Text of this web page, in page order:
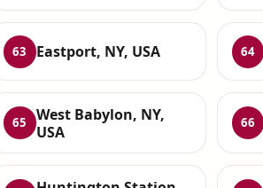
63 Eastport, NY, USA 64
65
West Babylon, NY,
USA
66